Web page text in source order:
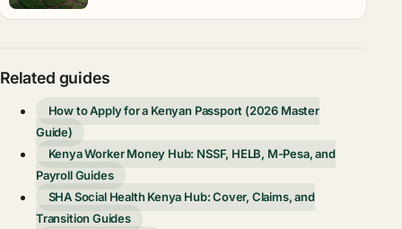
Related guides
How to Apply for a Kenyan Passport (2026 Master
Guide)
Kenya Worker Money Hub: NSSF, HELB, M-Pesa, and
Payroll Guides
SHA Social Health Kenya Hub: Cover, Claims, and
Transition Guides